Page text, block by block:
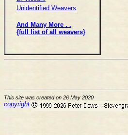
Unidentified Weavers
And Many More . .
{full list of all weavers}
This site was created on 26 May 2020
copyright